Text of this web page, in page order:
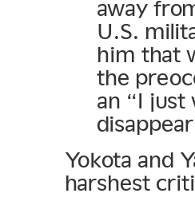
away
U.S.
him that
the
an “I
Yokota and
harshest